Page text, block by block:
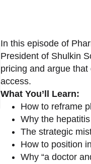
In this episode of
President of Shulkin
pricing and argue
access.
What You’ll Learn:
How to reframe
Why the
The strategic
How to position
Why “a doctor